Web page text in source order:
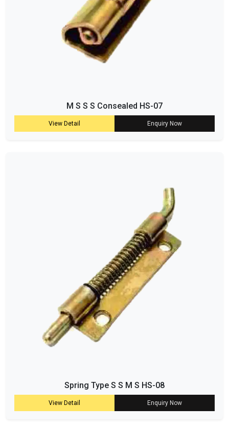
M S S S Consealed HS-07
View Detail Enquiry Now
Spring Type S S M S HS-08
View Detail Enquiry Now